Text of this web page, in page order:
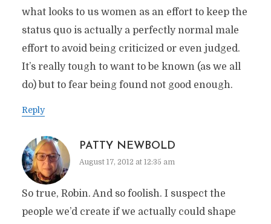
what looks to us women as an effort to keep the
status quo is actually a perfectly normal male
effort to avoid being criticized or even judged.
It’s really tough to want to be known (as we all
do) but to fear being found not good enough.
Reply
PATTY NEWBOLD
August 17, 2012 at 12:35 am
So true, Robin. And so foolish. I suspect the
people we’d create if we actually could shape